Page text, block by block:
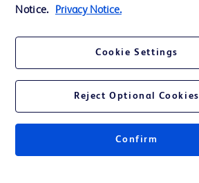
Terms of Use
Notice.
Privacy Notice.
Cookie Settings
Reject Optional Cookies
Confirm